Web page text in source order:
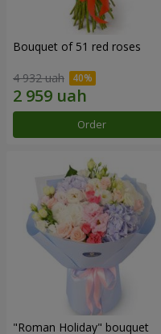
Bouquet of 51 red roses
4 932 uah
Order
"Roman Holiday" bouquet